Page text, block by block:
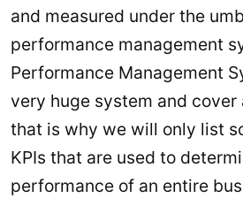
and measured under the
performance management
Performance Management
very huge system and
that is why we will only list
KPIs that are used to
performance of an entire